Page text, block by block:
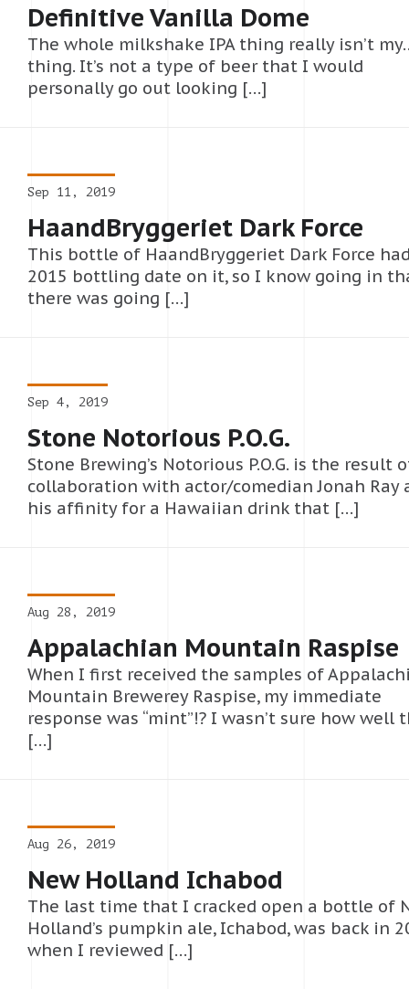
Definitive Vanilla Dome
The whole milkshake IPA thing really isn’t
thing. It’s not a type of beer that I would
personally go out looking […]
Sep 11, 2019
HaandBryggeriet Dark Force
This bottle of HaandBryggeriet Dark Force
2015 bottling date on it, so I know going in
there was going […]
Sep 4, 2019
Stone Notorious P.O.G.
Stone Brewing’s Notorious P.O.G. is the result
collaboration with actor/comedian Jonah Ray
his affinity for a Hawaiian drink that […]
Aug 28, 2019
Appalachian Mountain Raspise
When I first received the samples of
Mountain Brewerey Raspise, my immediate
response was “mint”!? I wasn’t sure how well
[…]
Aug 26, 2019
New Holland Ichabod
The last time that I cracked open a bottle of
Holland’s pumpkin ale, Ichabod, was back in
when I reviewed […]